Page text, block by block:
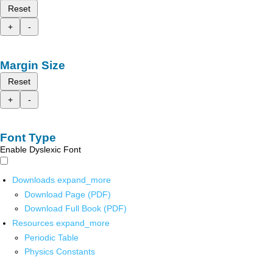
Reset
+
-
Margin Size
Reset
+
-
Font Type
Enable Dyslexic Font
Downloads expand_more
Download Page (PDF)
Download Full Book (PDF)
Resources expand_more
Periodic Table
Physics Constants